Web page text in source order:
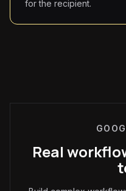
for the recipient.
Real